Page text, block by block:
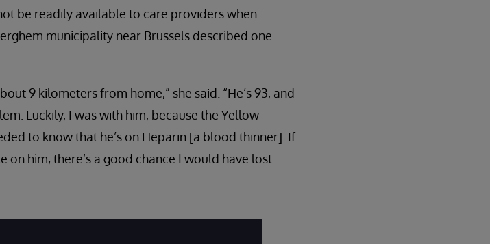
be readily available to care providers when
municipality near Brussels described one
9 kilometers from home,” she said. “He’s 93, and
Luckily, I was with him, because the Yellow
to know that he’s on Heparin [a blood thinner]. If
on him, there’s a good chance I would have lost